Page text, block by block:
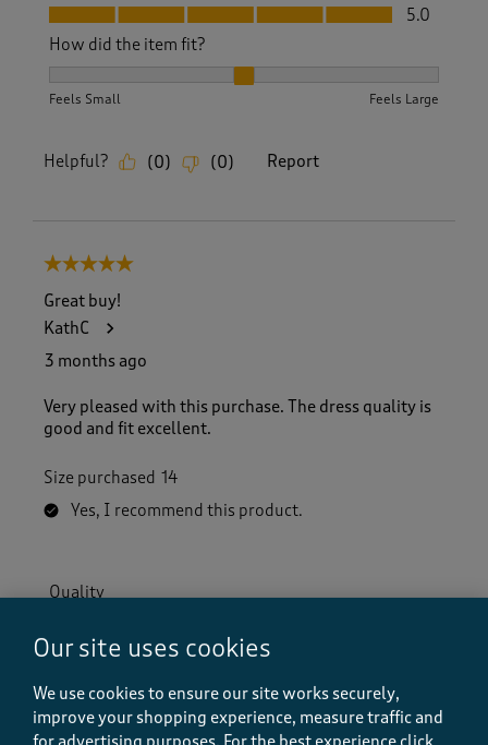
Fit, 5.0 out of 5
5.0
How did the item fit?
Feels Small Feels Large
Helpful? (0) (0) Report
5 out of 5 stars.
Great buy!
KathC
3 months ago
Very pleased with this purchase. The dress quality is
good and fit excellent.
Size purchased 14
Yes, I recommend this product.
Quality
Value
Fit
Fit, 5.0 out of 5
Our site uses cookies
We use cookies to ensure our site works securely,
improve your shopping experience, measure traffic and